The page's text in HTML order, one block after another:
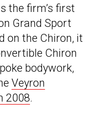
the firm’s first
Grand Sport
on the Chiron, it
Chiron
bodywork,
Veyron
2008.